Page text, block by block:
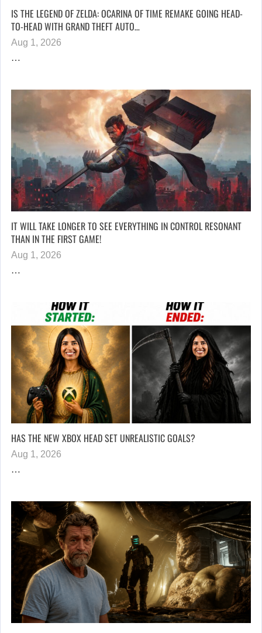
IS THE LEGEND OF ZELDA: OCARINA OF TIME REMAKE GOING HEAD-
TO-HEAD WITH GRAND THEFT AUTO…
Aug 1, 2026
…
IT WILL TAKE LONGER TO SEE EVERYTHING IN CONTROL RESONANT
THAN IN THE FIRST GAME!
Aug 1, 2026
…
HAS THE NEW XBOX HEAD SET UNREALISTIC GOALS?
Aug 1, 2026
…